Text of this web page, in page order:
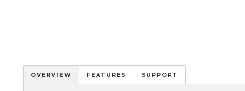
OVERVIEW FEATURES SUPPORT